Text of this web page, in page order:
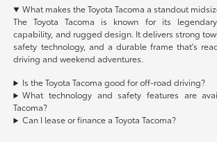
What makes the Toyota Tacoma a standout
The Toyota Tacoma is known for its
capability, and rugged design. It delivers strong
safety technology, and a durable frame that's
driving and weekend adventures.
Is the Toyota Tacoma good for off-road driving?
What technology and safety features are
Tacoma?
Can I lease or finance a Toyota Tacoma?